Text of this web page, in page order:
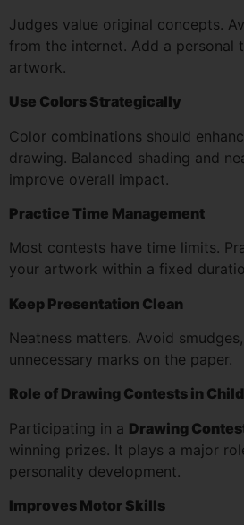
Judges value original concepts.
from the internet. Add a personal
artwork.
Use Colors Strategically
Color combinations should
drawing. Balanced shading and
improve overall impact.
Practice Time Management
Most contests have time limits.
your artwork within a fixed
Keep Presentation Clean
Neatness matters. Avoid
unnecessary marks on the paper.
Role of Drawing Contests in
Participating in a Drawing
winning prizes. It plays a major
personality development.
Improves Motor Skills